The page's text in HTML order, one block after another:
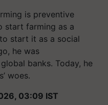
is preventive
start farming as a
to start it as a social
he was
banks. Today, he
woes.
03:09 IST